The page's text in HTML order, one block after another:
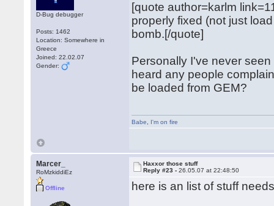
D-Bug debugger
Posts: 1462
Location: Somewhere in
Greece
Joined: 22.02.07
Gender:
[quote author=karlm
properly fixed (not just
bomb.[/quote]
Personally I've never
heard any people
be loaded from GEM?
Babe I'm on fire
Marcer_
RoMzkiddiEz
Offline
Haxxor those stuff
Reply #23 -26.05.07 at 22:48:50
here is an list of stuff